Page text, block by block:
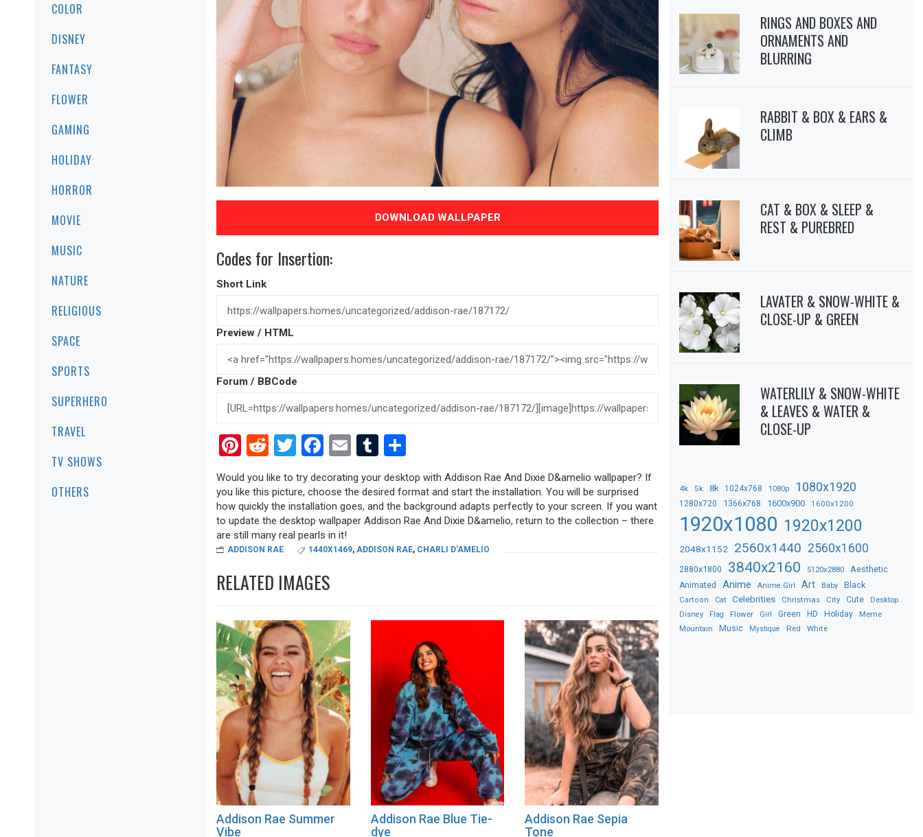
COLOR
DISNEY
FANTASY
FLOWER
GAMING
HOLIDAY
HORROR
MOVIE
MUSIC
NATURE
RELIGIOUS
SPACE
SPORTS
SUPERHERO
TRAVEL
TV SHOWS
OTHERS
DOWNLOAD WALLPAPER
Codes for Insertion:
Short Link
Preview / HTML
Forum / BBCode
Pinterest
RedditTwitter
Facebook
EmailTumblr
Would you like to try decorating your desktop with Addison Rae And Dixie D&amelio wallpaper? If
you like this picture, choose the desired format and start the installation. You will be surprised
how quickly the installation goes, and the background adapts perfectly to your screen. If you want
to update the desktop wallpaper Addison Rae And Dixie D&amelio, return to the collection – there
are still many real pearls in it!
ADDISON RAE 1440X1469, ADDISON RAE, CHARLI D'AMELIO
RELATED IMAGES
Addison Rae Summer
Vibe
Addison Rae Blue Tie-
dye
Addison Rae Sepia
Tone
RINGS AND BOXES AND
ORNAMENTS AND
BLURRING
RABBIT & BOX & EARS &
CLIMB
CAT & BOX & SLEEP &
REST & PUREBRED
LAVATER & SNOW-WHITE &
CLOSE-UP & GREEN
WATERLILY & SNOW-WHITE
& LEAVES & WATER &
CLOSE-UP
4k 5k 8k 1024x768 1080p 1080x1920
1280x720 1366x768 1600x900 1600x1200
1920x1080 1920x1200
2048x1152 2560x1440 2560x1600
2880x1800 3840x2160 5120x2880 Aesthetic
Animated Anime Anime Girl Art Baby Black
Cartoon Cat Celebrities Christmas City Cute Desktop
Disney Flag Flower Girl Green HD Holiday Meme
Mountain Music Mystique Red White